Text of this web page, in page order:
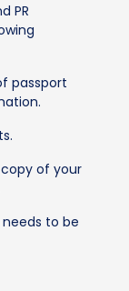
PR
passport
of your
to be